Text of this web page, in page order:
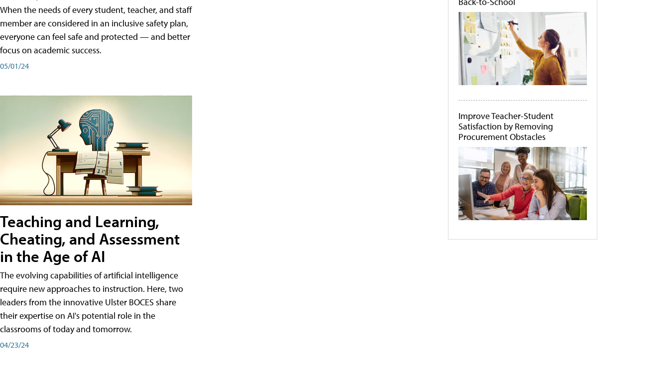
When the needs of every student, teacher, and staff
member are considered in an inclusive safety plan,
everyone can feel safe and protected — and better
focus on academic success.
05/01/24
Teaching and Learning,
Cheating, and Assessment
in the Age of AI
The evolving capabilities of artificial intelligence
require new approaches to instruction. Here, two
leaders from the innovative Ulster BOCES share
their expertise on AI's potential role in the
classrooms of today and tomorrow.
04/23/24
Improve Teacher-Student
Satisfaction by Removing
Procurement Obstacles